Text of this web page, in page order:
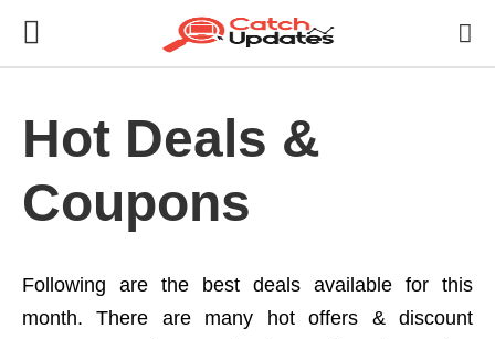
Hot Deals &
Coupons
Following are the best deals available for this
month. There are many hot offers & discount